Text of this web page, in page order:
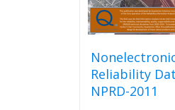
Reliability
NPRD-2011